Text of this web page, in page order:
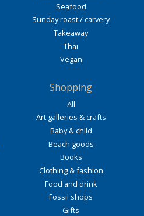
Seafood
Sunday roast / carvery
Takeaway
Thai
Vegan
Shopping
All
Art galleries & crafts
Baby & child
Beach goods
Books
Clothing & fashion
Food and drink
Fossil shops
Gifts